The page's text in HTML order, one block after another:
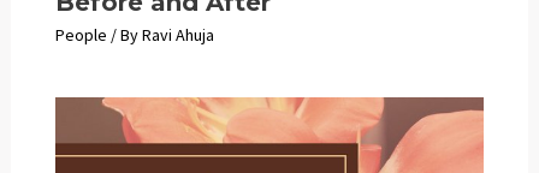
People / ByRavi Ahuja